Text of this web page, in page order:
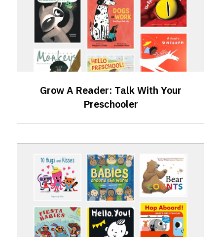
Talking
with
Your
Preschooler
Grow A Reader: Talk With Your
Preschooler
Skills:
Talking
with
Your
Infant